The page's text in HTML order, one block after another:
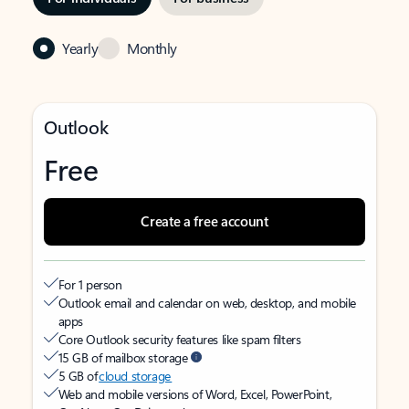
Yearly Monthly
Outlook
Free
Create a free account
For 1 person
Outlook email and calendar on web, desktop, and mobile
apps
Core Outlook security features like spam filters
15 GB of mailbox storage
5 GB ofcloud storage
Web and mobile versions of Word, Excel, PowerPoint,